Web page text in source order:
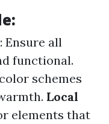
: Ensure all
functional.
schemes
Local
elements that